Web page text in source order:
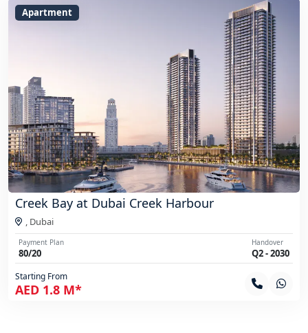
Apartment
Creek Bay at Dubai Creek Harbour
, Dubai
Payment Plan
80/20
Handover
Q2 - 2030
Starting From
AED 1.8 M*